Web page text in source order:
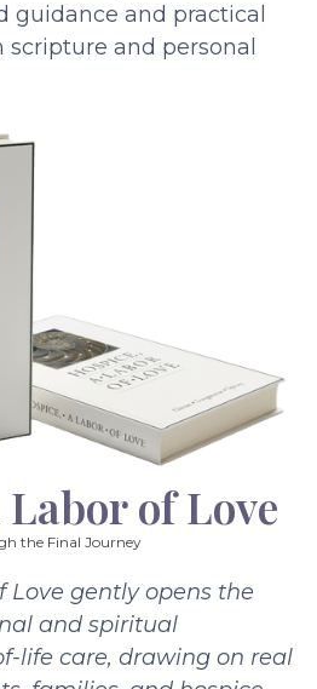
guidance and practical
and personal
of Love
the Final Journey
Love gently opens the
and spiritual
life care, drawing on real